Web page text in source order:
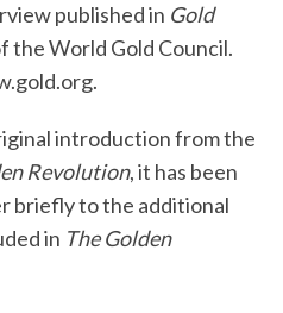
published in Gold
the World Gold Council.
introduction from the
Revolution, it has been
briefly to the additional
in The Golden